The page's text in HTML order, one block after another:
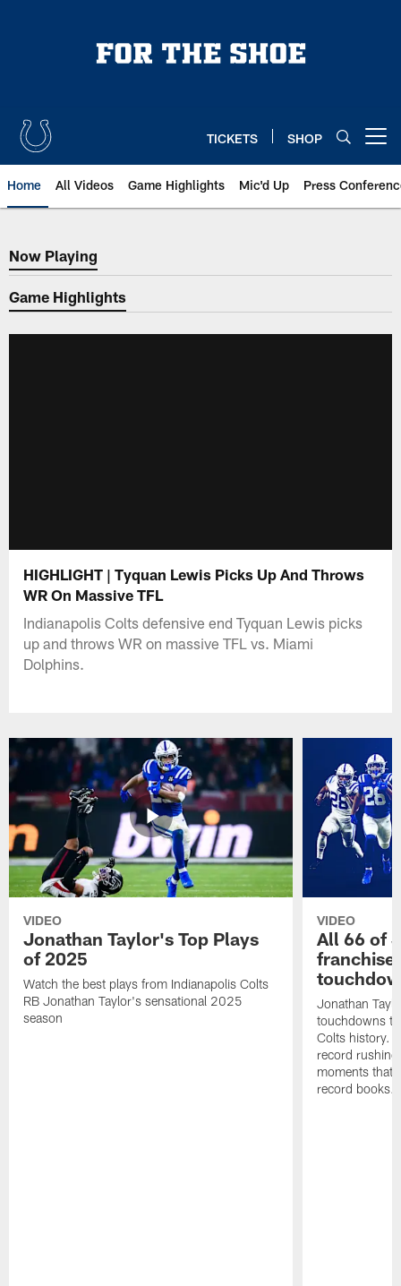
TICKETS SHOP
Home All Videos Game Highlights Mic'd Up Press
Now Playing
Now Playing
Game Highlights
HIGHLIGHT | Tyquan Lewis Picks Up And Throws
WR On Massive TFL
Indianapolis Colts defensive end Tyquan Lewis picks
up and throws WR on massive TFL vs. Miami
Dolphins.
VIDEO
Jonathan Taylor's Top Plays
of 2025
Watch the best plays from Indianapolis Colts
RB Jonathan Taylor's sensational 2025
season
VIDEO
All 66 of
Jonathan
touchdowns
Colts history.
record
moments that
record books.